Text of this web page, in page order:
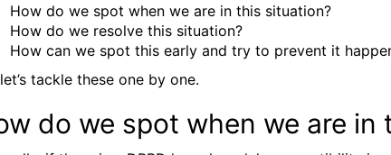
How do we spot when we are in this situation?
How do we resolve this situation?
How can we spot this early and try to prevent it
tackle these one by one.
do we spot when we are in